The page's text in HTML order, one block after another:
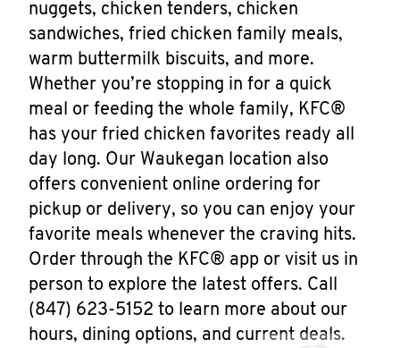
nuggets, chicken tenders, chicken
sandwiches, fried chicken family meals,
warm buttermilk biscuits, and more.
Whether you’re stopping in for a quick
meal or feeding the whole family, KFC®
has your fried chicken favorites ready all
day long. Our Waukegan location also
offers convenient online ordering for
pickup or delivery, so you can enjoy your
favorite meals whenever the craving hits.
Order through the KFC® app or visit us in
person to explore the latest offers. Call
(847) 623-5152 to learn more about our
hours, dining options, and current deals.